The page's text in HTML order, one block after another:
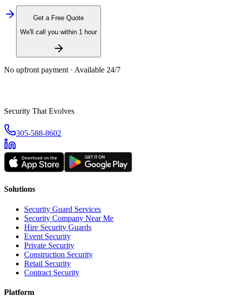
Get a Free Quote
We'll call you within 1 hour
No upfront payment · Available 24/7
Security That Evolves
305-588-8602
Solutions
Security Guard Services
Security Company Near Me
Hire Security Guards
Event Security
Private Security
Construction Security
Retail Security
Contract Security
Platform